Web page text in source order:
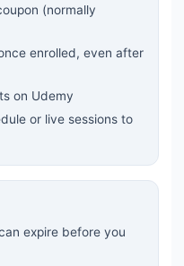
(normally
enrolled, even after
on Udemy
or live sessions to
expire before you